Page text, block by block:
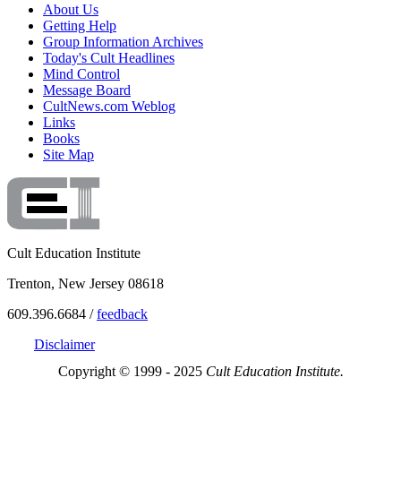
About Us
Getting Help
Group Information Archives
Today's Cult Headlines
Mind Control
Message Board
CultNews.com Weblog
Links
Books
Site Map
Cult Education Institute
Trenton, New Jersey 08618
609.396.6684 /feedback
Disclaimer
Copyright © 1999 - 2025 Cult Education Institute.